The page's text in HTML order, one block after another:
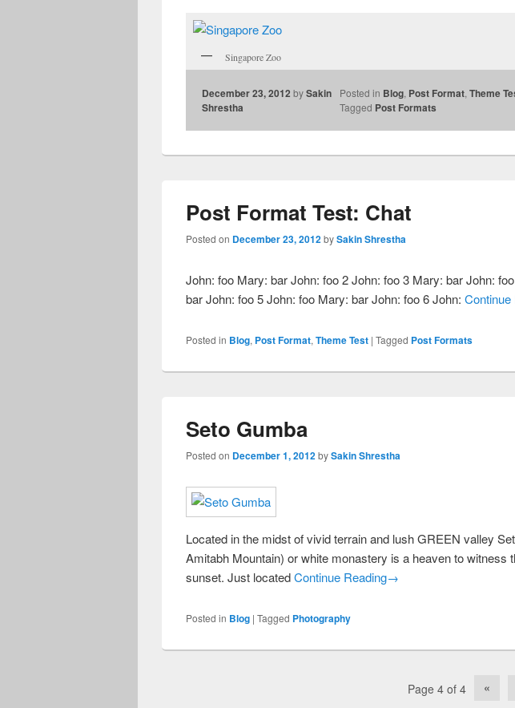
Singapore Zoo
December 23, 2012 bySakin
Shrestha
Posted in Blog, Post Format, Theme
Tagged Post Formats
Post Format Test: Chat
Posted on December 23, 2012bySakin Shrestha
John: foo Mary: bar John: foo 2 John: foo 3 Mary: bar John:
bar John: foo 5 John: foo Mary: bar John: foo 6 John: Continue
Posted in Blog, Post Format, Theme Test | Tagged Post Formats
Seto Gumba
Posted on December 1, 2012bySakin Shrestha
Located in the midst of vivid terrain and lush GREEN valley
Amitabh Mountain) or white monastery is a heaven to witness
sunset. Just locatedContinue ReadingSeto Gumba
→
Posted in Blog | Tagged Photography
Page 4 of 4 «